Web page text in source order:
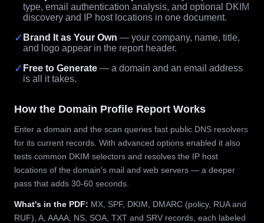
type, email authentication analysis, and optional DKIM
discovery and IP host locations in one document.
✓ Brand It as Your Own — your company, name, title,
and logo appear in the report header.
✓ Free to Generate — a domain and an email address
is all it takes.
How the Domain Profile Report Works
Enter a domain and the scan queries fast public DNS resolvers
for its current records. With advanced options enabled it also
tests common DKIM selectors and resolves the IP host
locations of the domain's mail and web servers — a deeper
pass that adds 30-60 seconds.
What's in the PDF: MX, SPF, DKIM, DMARC (policy, RUA and
RUF), A, AAAA, NS, SOA, TXT and SRV records, each labeled